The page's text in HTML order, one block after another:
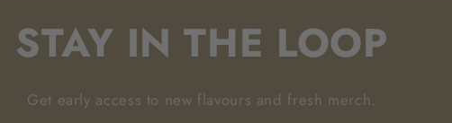
STAY IN THE LOOP
Get early access to new flavours and fresh merch.